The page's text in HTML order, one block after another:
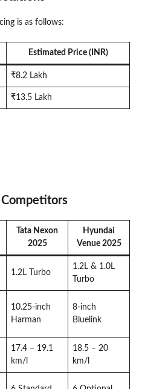
is as follows:
Estimated Price (INR)
₹8.2 Lakh
₹13.5 Lakh
Tata Nexon
2025
Hyundai
Venue 2025
1.2L Turbo
1.2L & 1.0L
Turbo
10.25-inch
Harman
8-inch
Bluelink
17.4 – 19.1
km/l
18.5 – 20
km/l